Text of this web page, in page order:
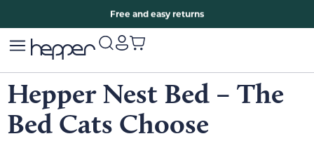
Free and easy returns
Hepper Nest Bed – The
Bed Cats Choose